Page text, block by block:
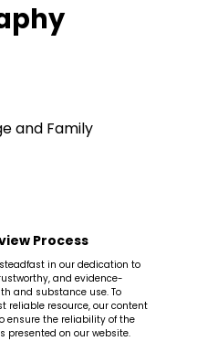
and Family
Process
in our dedication to
and evidence-
and substance use. To
reliable resource, our content
ensure the reliability of the
presented on our website.